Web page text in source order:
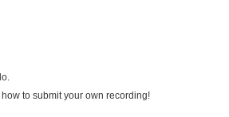
to submit your own recording!